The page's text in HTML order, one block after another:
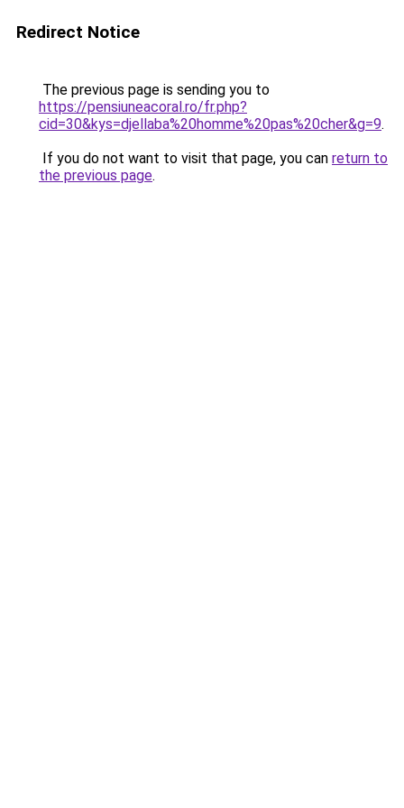
Redirect Notice
The previous page is sending you to
https://pensiuneacoral.ro/fr.php?
cid=30&kys=djellaba%20homme%20pas%20cher&g=9.
If you do not want to visit that page, you can return to
the previous page.